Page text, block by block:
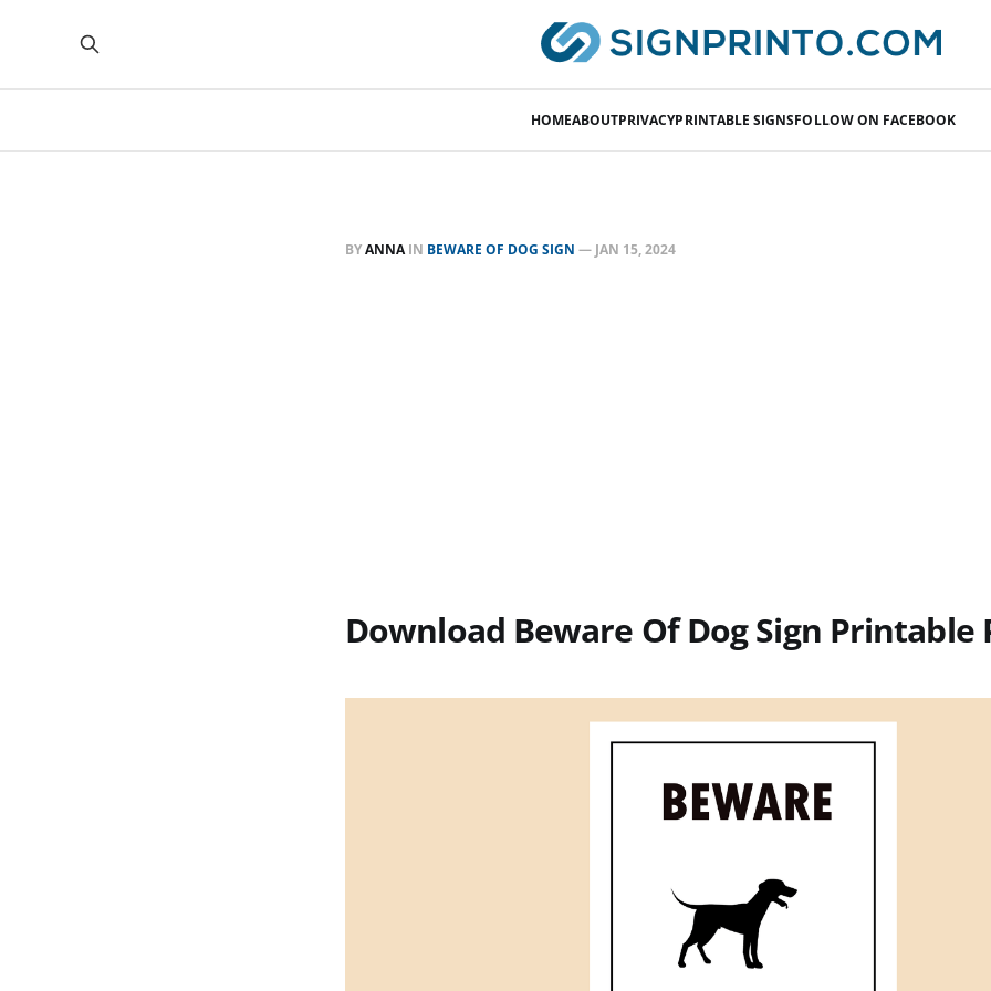
HOMEABOUTPRIVACYPRINTABLE SIGNSFOLLOW ON FACEBOOK
BYANNAIN BEWARE OF DOG SIGN — JAN 15, 2024
Download Beware Of Dog Sign Printable